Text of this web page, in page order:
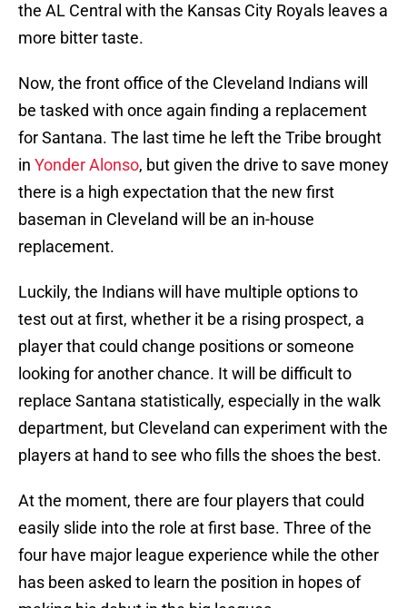
the AL Central with the Kansas City Royals leaves a
more bitter taste.
Now, the front office of the Cleveland Indians will
be tasked with once again finding a replacement
for Santana. The last time he left the Tribe brought
in Yonder Alonso, but given the drive to save money
there is a high expectation that the new first
baseman in Cleveland will be an in-house
replacement.
Luckily, the Indians will have multiple options to
test out at first, whether it be a rising prospect, a
player that could change positions or someone
looking for another chance. It will be difficult to
replace Santana statistically, especially in the walk
department, but Cleveland can experiment with the
players at hand to see who fills the shoes the best.
At the moment, there are four players that could
easily slide into the role at first base. Three of the
four have major league experience while the other
has been asked to learn the position in hopes of